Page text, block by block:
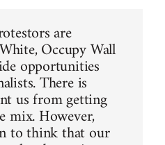
are
Occupy Wall
opportunities
There is
us from getting
mix. However,
to think that our